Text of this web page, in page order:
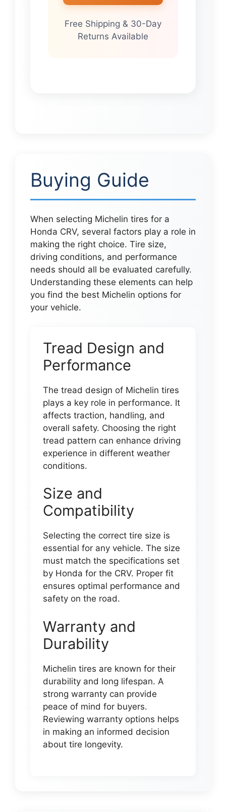
Free Shipping & 30-Day
Returns Available
Buying Guide
When selecting Michelin tires for a
Honda CRV, several factors play a role in
making the right choice. Tire size,
driving conditions, and performance
needs should all be evaluated carefully.
Understanding these elements can help
you find the best Michelin options for
your vehicle.
Tread Design and
Performance
The tread design of Michelin tires
plays a key role in performance. It
affects traction, handling, and
overall safety. Choosing the right
tread pattern can enhance driving
experience in different weather
conditions.
Size and
Compatibility
Selecting the correct tire size is
essential for any vehicle. The size
must match the specifications set
by Honda for the CRV. Proper fit
ensures optimal performance and
safety on the road.
Warranty and
Durability
Michelin tires are known for their
durability and long lifespan. A
strong warranty can provide
peace of mind for buyers.
Reviewing warranty options helps
in making an informed decision
about tire longevity.